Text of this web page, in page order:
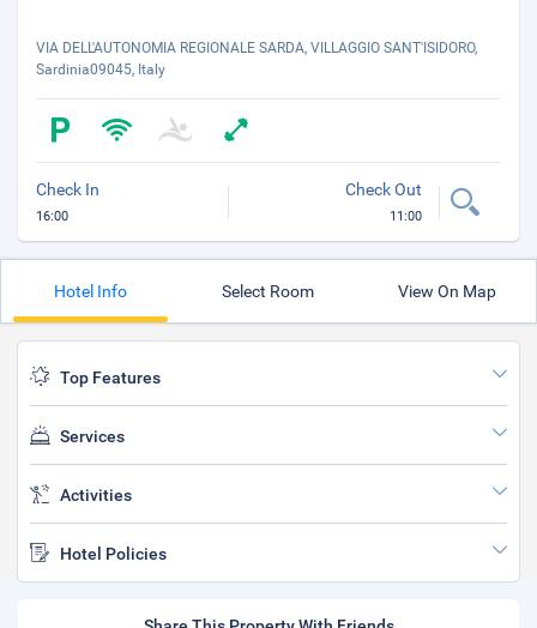
VIA DELL'AUTONOMIA REGIONALE SARDA, VILLAGGIO SANT'ISIDORO,
Sardinia09045, Italy
Check In
16:00
Check Out
11:00
Hotel Info Select Room View On Map
Top Features
Services
Activities
Hotel Policies